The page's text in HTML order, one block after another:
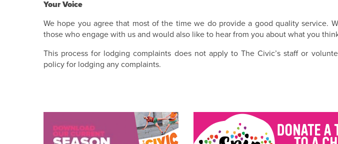
Your Voice
We hope you agree that most of the time we do provide a good quality service.
those who engage with us and would also like to hear from you about what you
This process for lodging complaints does not apply to The Civic’s staff or
policy for lodging any complaints.